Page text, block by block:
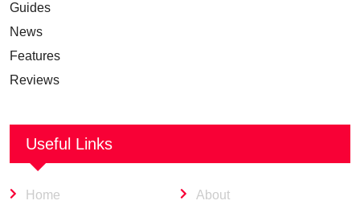
Guides
News
Features
Reviews
Useful Links
Home About